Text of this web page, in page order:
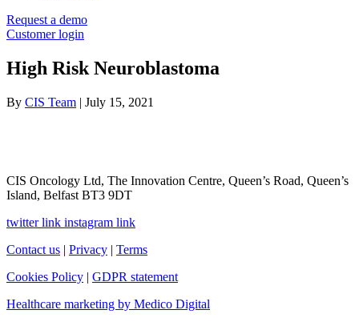
Request a demo
Customer login
High Risk Neuroblastoma
By CIS Team | July 15, 2021
CIS Oncology Ltd, The Innovation Centre, Queen’s Road, Queen’s
Island, Belfast BT3 9DT
twitter link instagram link
Contact us | Privacy | Terms
Cookies Policy | GDPR statement
Healthcare marketing by Medico Digital